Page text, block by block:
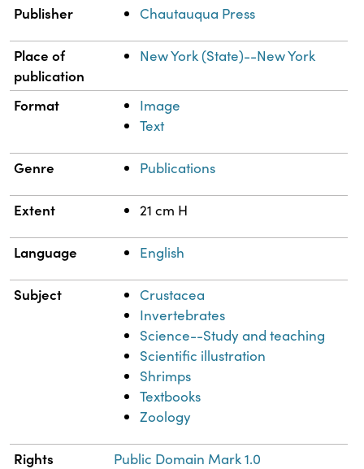
Publisher Chautauqua Press
Place of
publication
New York (State)--New York
Format
Image
Text
Genre Publications
Extent 21 cm H
Language English
Subject
Crustacea
Invertebrates
Science--Study and teaching
Scientific illustration
Shrimps
Textbooks
Zoology
Rights Public Domain Mark 1.0